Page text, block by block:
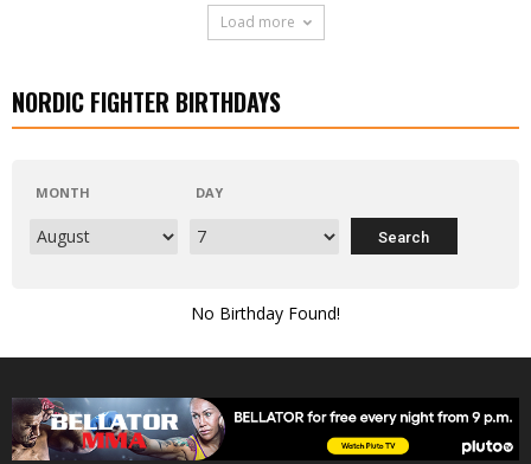
Load more
NORDIC FIGHTER BIRTHDAYS
MONTH DAY
No Birthday Found!